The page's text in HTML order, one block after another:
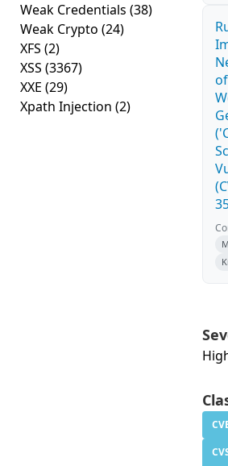
Weak Credentials (38)
Weak Crypto (24)
XFS (2)
XSS (3367)
XXE (29)
Xpath Injection (2)